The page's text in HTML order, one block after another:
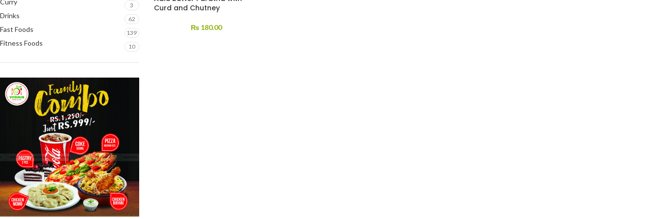
Curry 3
Drinks 62
Fast Foods 139
Fitness Foods 10
Curd and Chutney
₨180.00